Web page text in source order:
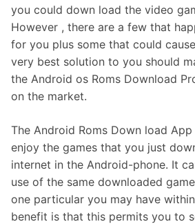
you could down load the video
However , there are a few that
for you plus some that could
very best solution to you should
the Android os Roms Download
on the market.
The Android Roms Down load
enjoy the games that you just
internet in the Android-phone. It
use of the same downloaded
one particular you may have
benefit is that this permits you to